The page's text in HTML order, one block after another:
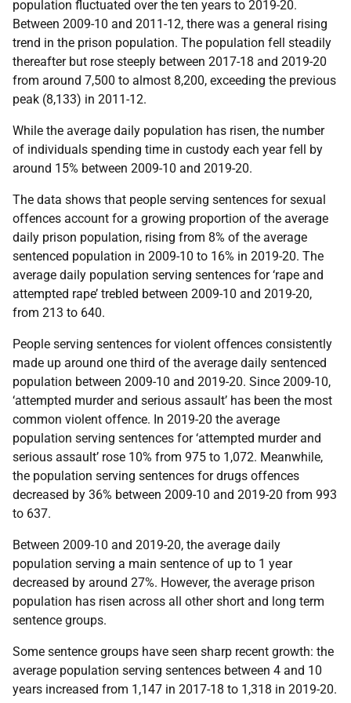
population fluctuated over the ten years to 2019-20.
Between 2009-10 and 2011-12, there was a general rising
trend in the prison population. The population fell steadily
thereafter but rose steeply between 2017-18 and 2019-20
from around 7,500 to almost 8,200, exceeding the previous
peak (8,133) in 2011-12.
While the average daily population has risen, the number
of individuals spending time in custody each year fell by
around 15% between 2009-10 and 2019-20.
The data shows that people serving sentences for sexual
offences account for a growing proportion of the average
daily prison population, rising from 8% of the average
sentenced population in 2009-10 to 16% in 2019-20. The
average daily population serving sentences for ‘rape and
attempted rape’ trebled between 2009-10 and 2019-20,
from 213 to 640.
People serving sentences for violent offences consistently
made up around one third of the average daily sentenced
population between 2009-10 and 2019-20. Since 2009-10,
‘attempted murder and serious assault’ has been the most
common violent offence. In 2019-20 the average
population serving sentences for ‘attempted murder and
serious assault’ rose 10% from 975 to 1,072. Meanwhile,
the population serving sentences for drugs offences
decreased by 36% between 2009-10 and 2019-20 from 993
to 637.
Between 2009-10 and 2019-20, the average daily
population serving a main sentence of up to 1 year
decreased by around 27%. However, the average prison
population has risen across all other short and long term
sentence groups.
Some sentence groups have seen sharp recent growth: the
average population serving sentences between 4 and 10
years increased from 1,147 in 2017-18 to 1,318 in 2019-20.